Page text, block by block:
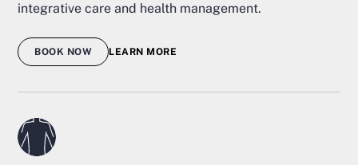
integrative care and health management.
BOOK NOW LEARN MORE